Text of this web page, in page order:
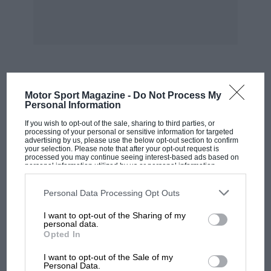
Motor Sport Magazine - Do Not Process My
Personal Information
If you wish to opt-out of the sale, sharing to third parties, or
processing of your personal or sensitive information for targeted
advertising by us, please use the below opt-out section to confirm
your selection. Please note that after your opt-out request is
processed you may continue seeing interest-based ads based on
personal information utilized by us or personal information
disclosed to third parties prior to your opt-out. You may separately
third parties on the IAB’s list of downstream participants. This
information may also be disclosed by us to third parties on the
third parties.
Personal Data Processing Opt Outs
I want to opt-out of the Sharing of my
personal data.
Opted In
I want to opt-out of the Sale of my
Personal Data.
correctly quoting its 80×80 dimensions; we had
feel sad about.
At the 1947 Charterhouse hill-climb Jenks and I
won on formula, in 46.6sec, only a second
slower than Bridcutt’s H-S, in spite of starting
slipping off the exhaust cut-out button, so that I
lifted off momentarily, thinking the engine had
blown up. At the Sandhurst hill-climb, the
MOST VIEWED
MotoGP brings riders to central London.